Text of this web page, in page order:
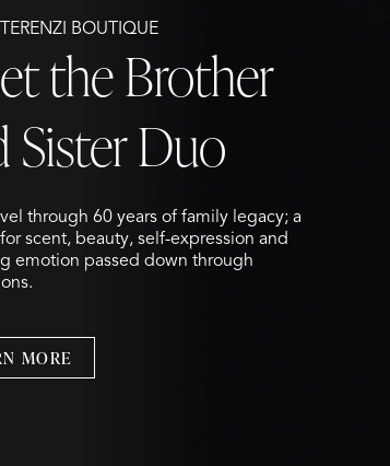
BOUTIQUE
the Brother
Sister Duo
through 60 years of family legacy; a
scent, beauty, self-expression and
emotion passed down through
MORE